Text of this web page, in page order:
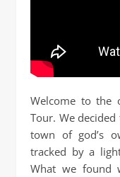
Welcome to the
Tour. We
town of god’s
tracked by a
What we found